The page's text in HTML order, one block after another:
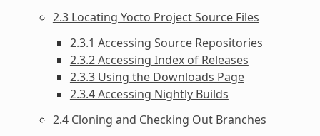
2.3 Locating Yocto Project Source Files
2.3.1 Accessing Source Repositories
2.3.2 Accessing Index of Releases
2.3.3 Using the Downloads Page
2.3.4 Accessing Nightly Builds
2.4 Cloning and Checking Out Branches